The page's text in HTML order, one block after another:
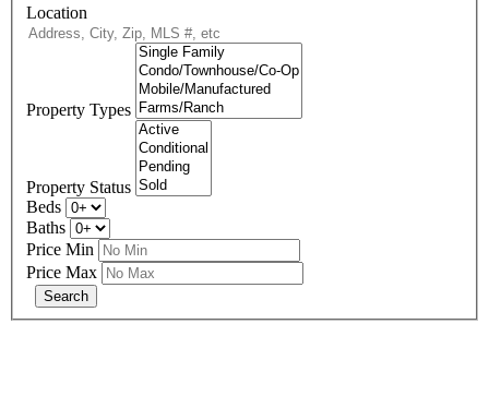
Location
Property Types
Property Status
Beds
Baths
Price Min
Price Max